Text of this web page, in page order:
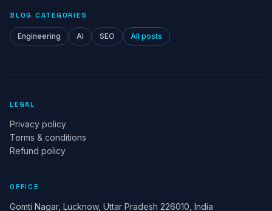
BLOG CATEGORIES
Engineering AI SEO All posts
LEGAL
Privacy policy
Terms & conditions
Refund policy
OFFICE
Gomti Nagar, Lucknow, Uttar Pradesh 226010, India